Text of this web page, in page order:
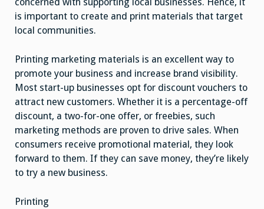
concerned with supporting local businesses. Hence, it
is important to create and print materials that target
local communities.
Printing marketing materials is an excellent way to
promote your business and increase brand visibility.
Most start-up businesses opt for discount vouchers to
attract new customers. Whether it is a percentage-off
discount, a two-for-one offer, or freebies, such
marketing methods are proven to drive sales. When
consumers receive promotional material, they look
forward to them. If they can save money, they’re likely
to try a new business.
Printing